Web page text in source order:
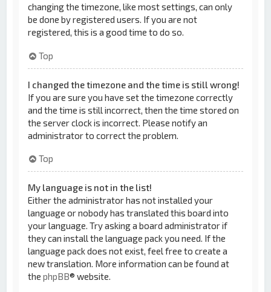
changing the timezone, like most settings, can only
be done by registered users. If you are not
registered, this is a good time to do so.
Top
I changed the timezone and the time is still wrong!
If you are sure you have set the timezone correctly
and the time is still incorrect, then the time stored on
the server clock is incorrect. Please notify an
administrator to correct the problem.
Top
My language is not in the list!
Either the administrator has not installed your
language or nobody has translated this board into
your language. Try asking a board administrator if
they can install the language pack you need. If the
language pack does not exist, feel free to create a
new translation. More information can be found at
thephpBB® website.